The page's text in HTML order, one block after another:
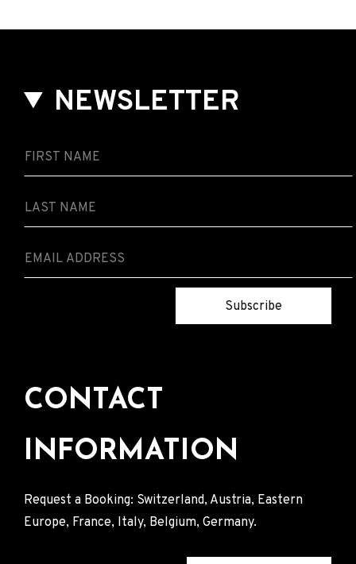
NEWSLETTER
Subscribe
CONTACT
INFORMATION
Request a Booking: Switzerland, Austria, Eastern
Europe, France, Italy, Belgium, Germany.